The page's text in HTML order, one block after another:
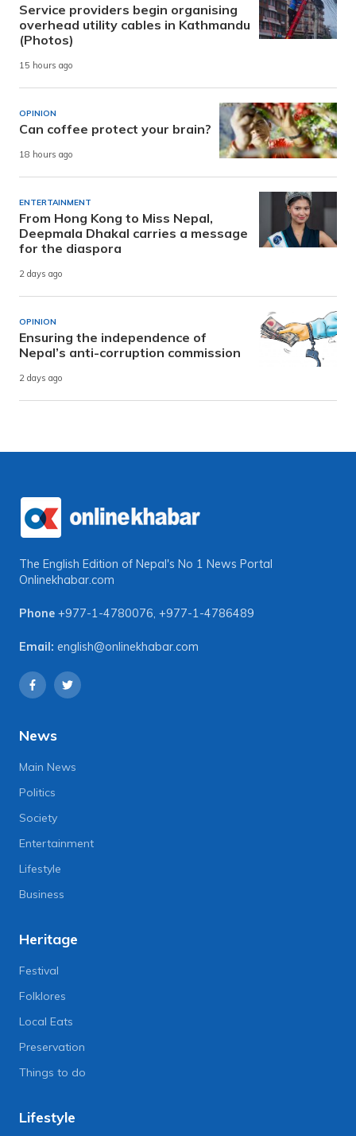
Service providers begin organising
overhead utility cables in Kathmandu
(Photos)
15 hours ago
OPINION
Can coffee protect your brain?
18 hours ago
ENTERTAINMENT
From Hong Kong to Miss Nepal,
Deepmala Dhakal carries a message
for the diaspora
2 days ago
OPINION
Ensuring the independence of
Nepal’s anti-corruption commission
2 days ago
The English Edition of Nepal's No 1 News Portal
Onlinekhabar.com
Phone +977-1-4780076, +977-1-4786489
Email: english@onlinekhabar.com
News
Main News
Politics
Society
Entertainment
Lifestyle
Business
Heritage
Festival
Folklores
Local Eats
Preservation
Things to do
Lifestyle